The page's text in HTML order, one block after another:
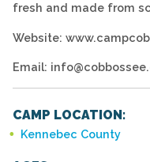
fresh and made from
Website:
Email:
CAMP LOCATION:
Kennebec County